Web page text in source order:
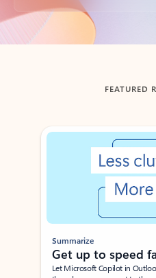
Back to tabs
FEATURED
Showing slide 1 of 3
Summarize
Get up to speed
Let Microsoft Copilot in